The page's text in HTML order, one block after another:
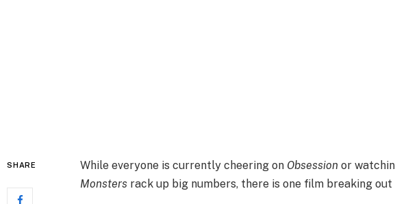
SHARE While everyone is currently cheering on Obsessionor
Monsters rack up big numbers, there is one film breaking